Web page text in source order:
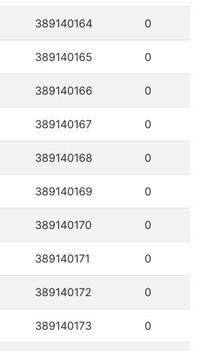
389140164 0
389140165 0
389140166 0
389140167 0
389140168 0
389140169 0
389140170 0
389140171 0
389140172 0
389140173 0